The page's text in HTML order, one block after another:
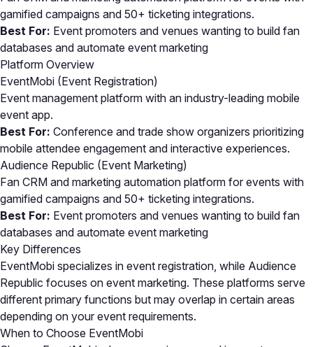
gamified campaigns and 50+ ticketing integrations.
Best For: Event promoters and venues wanting to build fan
databases and automate event marketing
Platform Overview
EventMobi (Event Registration)
Event management platform with an industry-leading mobile
event app.
Best For: Conference and trade show organizers prioritizing
mobile attendee engagement and interactive experiences.
Audience Republic (Event Marketing)
Fan CRM and marketing automation platform for events with
gamified campaigns and 50+ ticketing integrations.
Best For: Event promoters and venues wanting to build fan
databases and automate event marketing
Key Differences
EventMobi specializes in event registration, while Audience
Republic focuses on event marketing. These platforms serve
different primary functions but may overlap in certain areas
depending on your event requirements.
When to Choose EventMobi